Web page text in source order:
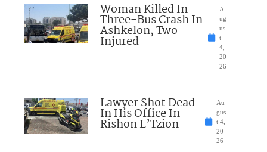
Woman Killed In
Three-Bus Crash In
Ashkelon, Two
Injured
A
ug
us
t
4,
20
26
Lawyer Shot Dead
In His Office In
Rishon L’Tzion
Au
gus
t 4,
20
26